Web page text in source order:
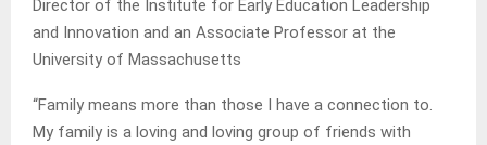
Director of the Institute for Early Education Leadership
and Innovation and an Associate Professor at the
University of Massachusetts
“Family means more than those I have a connection to.
My family is a loving and loving group of friends with